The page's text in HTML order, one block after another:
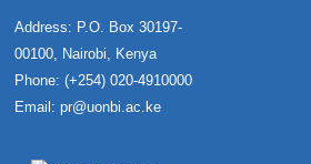
Address: P.O. Box 30197-
00100, Nairobi, Kenya
Phone: (+254) 020-4910000
Email: pr@uonbi.ac.ke